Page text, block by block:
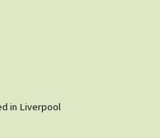
in Liverpool